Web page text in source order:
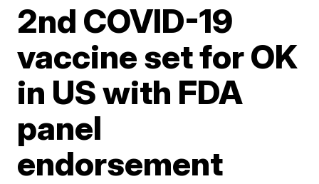
2nd COVID-19
vaccine set for OK
in US with FDA
panel
endorsement